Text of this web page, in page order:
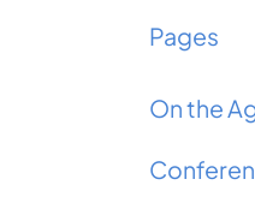
Pages
On the